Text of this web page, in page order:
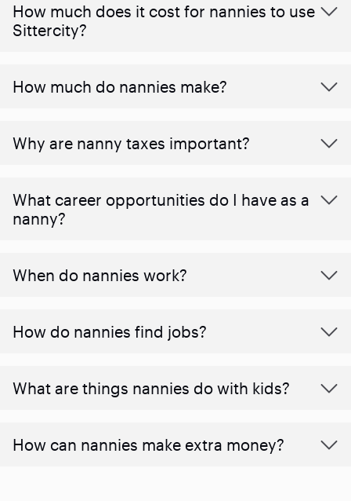
How much does it cost for nannies to use
Sittercity?
How much do nannies make?
Why are nanny taxes important?
What career opportunities do I have as a
nanny?
When do nannies work?
How do nannies find jobs?
What are things nannies do with kids?
How can nannies make extra money?